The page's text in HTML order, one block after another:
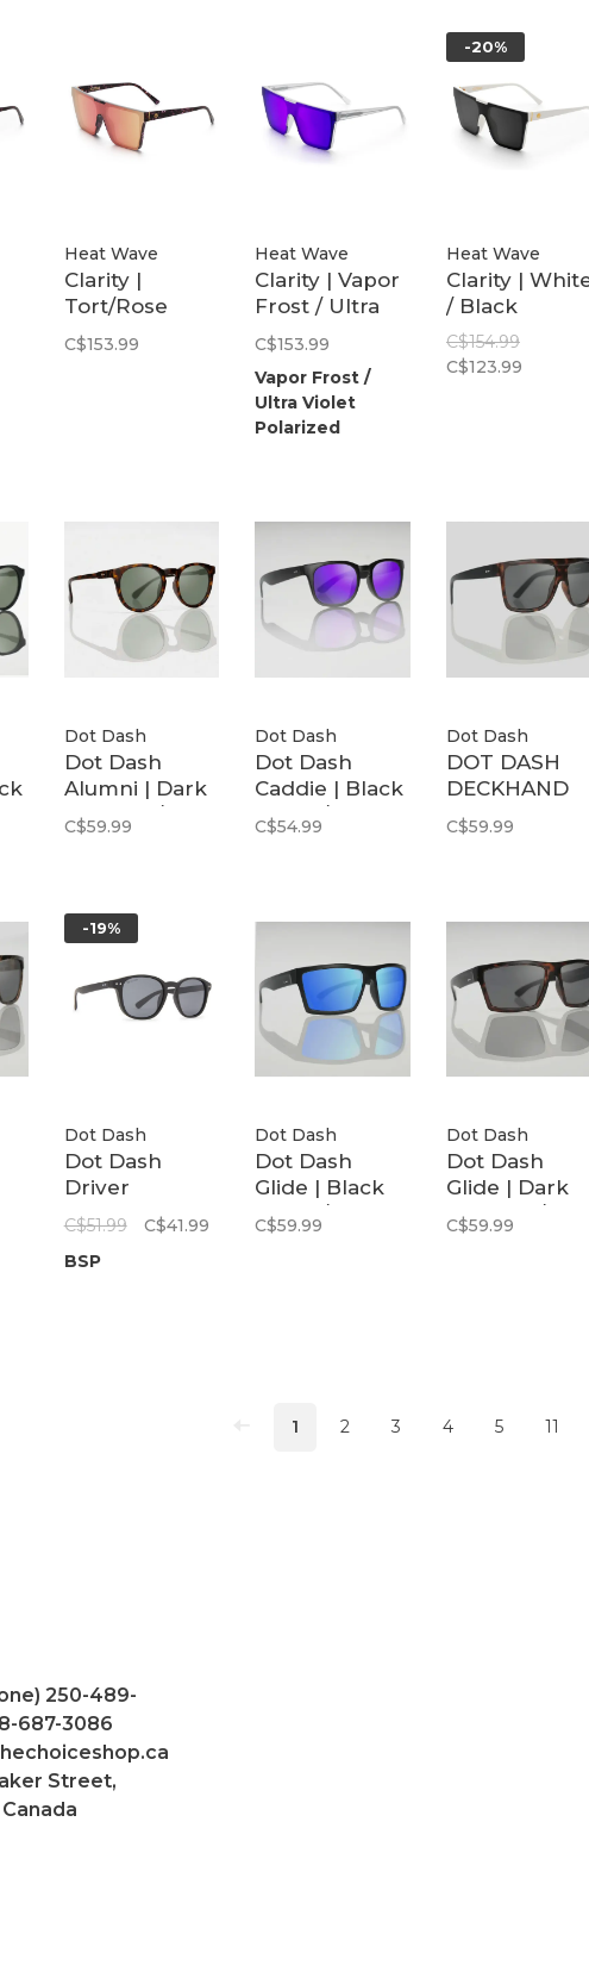
Heat Wave
Clarity |
Tort/Rose
Gold Polarized
C$153.99
Heat Wave
Clarity | Vapor
Frost / Ultra
Violet
Polarized
C$153.99
Vapor Frost /
Ultra Violet
Polarized
-20%
Heat Wave
Clarity |
/ Black
Polarized
C$154.99
C$123.99
Dot Dash
Dot Dash
Alumni | Dark
Tortiose / G15
Polarized
C$59.99
Dot Dash
Dot Dash
Caddie | Black
Matte / Purple
Mirror
C$54.99
Dot Dash
DOT DASH
DECKHAND
TRT BLK
M./GRY POL
C$59.99
-19%
Dot Dash
Dot Dash
Driver
Polarized
Sunglasses
C$51.99
C$41.99
BSP
Dot Dash
Dot Dash
Glide | Black
Matte / Blue
Mirror
C$59.99
Dot Dash
Dot Dash
Glide | Dark
Tortoise / Grey
Polarized
C$59.99
1 2 3 4 5 11
250-489-
687-3086
Street,